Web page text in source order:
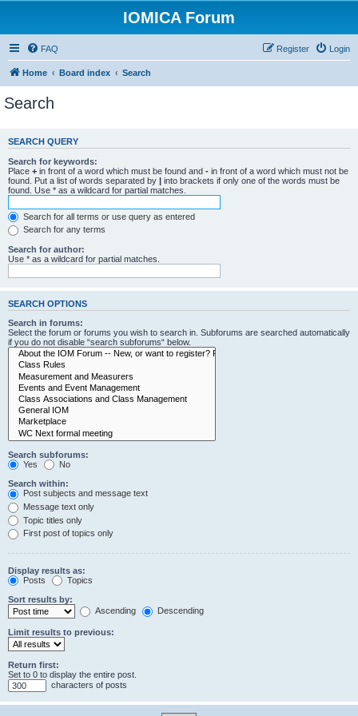
IOMICA Forum
FAQ Login
Register
Home Board index Search
Search
SEARCH QUERY
Search for keywords:
Place + in front of a word which must be found and - in front of a word which must not be
found. Put a list of words separated by | into brackets if only one of the words must be
found. Use * as a wildcard for partial matches.
Search for all terms or use query as entered
Search for any terms
Search for author:
Use * as a wildcard for partial matches.
SEARCH OPTIONS
Search in forums:
Select the forum or forums you wish to search in. Subforums are searched automatically
if you do not disable “search subforums“ below.
Search subforums:
Yes
No
Search within:
Post subjects and message text
Message text only
Topic titles only
First post of topics only
Display results as:
Posts
Topics
Sort results by:
Ascending
Descending
Limit results to previous:
Return first:
Set to 0 to display the entire post.
characters of posts